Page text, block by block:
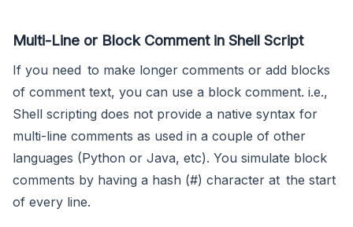
Multi-Line or Block Comment in Shell Script
If you need to make longer comments or add blocks
of comment text, you can use a block comment. i.e.,
Shell scripting does not provide a native syntax for
multi-line comments as used in a couple of other
languages (Python or Java, etc). You simulate block
comments by having a hash (#) character at the start
of every line.